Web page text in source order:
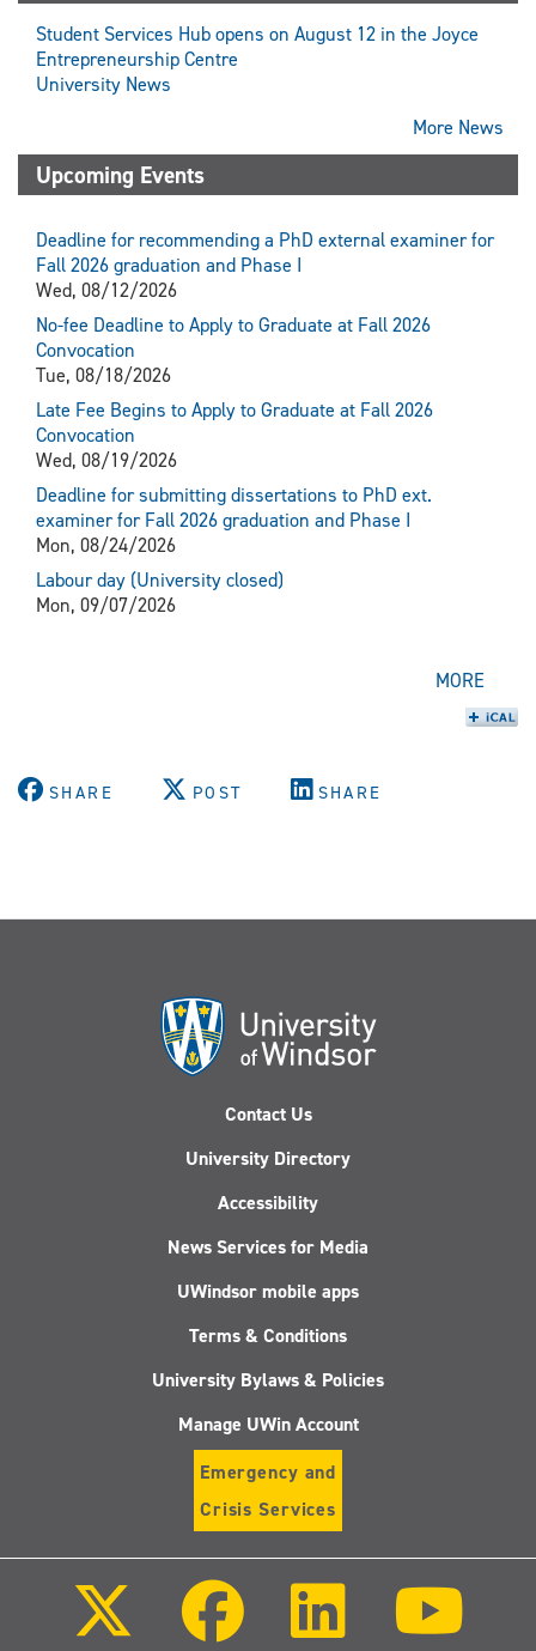
(Twitter)
Student Services Hub opens on August 12 in the Joyce
Entrepreneurship Centre
University News
More News
Upcoming Events
Deadline for recommending a PhD external examiner for
Fall 2026 graduation and Phase I
Wed, 08/12/2026
No-fee Deadline to Apply to Graduate at Fall 2026
Convocation
Tue, 08/18/2026
Late Fee Begins to Apply to Graduate at Fall 2026
Convocation
Wed, 08/19/2026
Deadline for submitting dissertations to PhD ext.
examiner for Fall 2026 graduation and Phase I
Mon, 08/24/2026
Labour day (University closed)
Mon, 09/07/2026
MORE
SHARE POST SHARE
Contact Us
University Directory
Accessibility
News Services for Media
UWindsor mobile apps
Terms & Conditions
University Bylaws & Policies
Manage UWin Account
Emergency and
Crisis Services